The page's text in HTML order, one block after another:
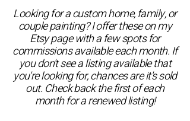
Looking for a custom home, family, or
couple painting? I offer these on my
Etsy page with a few spots for
commissions available each month. If
you don't see a listing available that
you're looking for, chances are it's sold
out. Check back the first of each
month for a renewed listing!